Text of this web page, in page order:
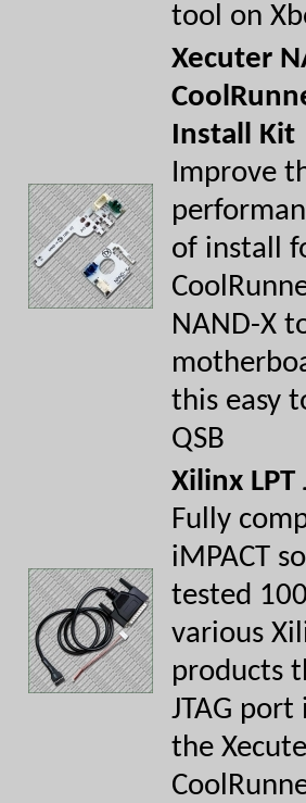
tool on
Xecuter
Install Kit
Improve
of install
NAND-X
this easy
QSB
Xilinx LPT
Fully
iMPACT
tested
various
products
JTAG
the